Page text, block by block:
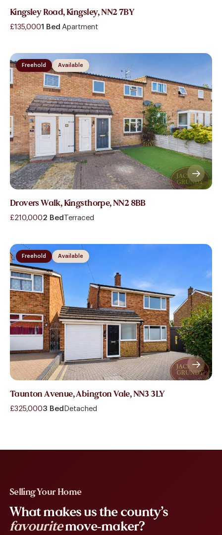
Kingsley Road, Kingsley, NN2 7BY
£135,0001 Bed Apartment
Available
Freehold
Drovers Walk, Kingsthorpe, NN2 8BB
£210,0002 Bed Terraced
Available
Freehold
Taunton Avenue, Abington Vale, NN3 3LY
£325,0003 Bed Detached
Selling Your Home
What makes us the county’s
favouritemove-maker?